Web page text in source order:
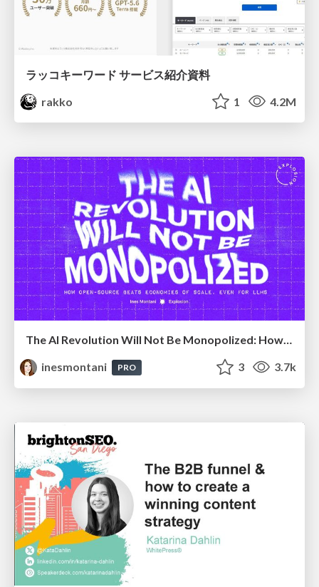
ラッコキーワード サービス紹介資料
rakko
1 4.2M
The AI Revolution Will Not Be Monopolized: How open-source beats economies of scale, even for LLMs
inesmontani
PRO 3 3.7k